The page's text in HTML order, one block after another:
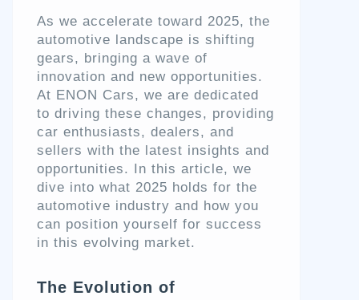
As we accelerate toward 2025, the
automotive landscape is shifting
gears, bringing a wave of
innovation and new opportunities.
At ENON Cars, we are dedicated
to driving these changes, providing
car enthusiasts, dealers, and
sellers with the latest insights and
opportunities. In this article, we
dive into what 2025 holds for the
automotive industry and how you
can position yourself for success
in this evolving market.
The Evolution of